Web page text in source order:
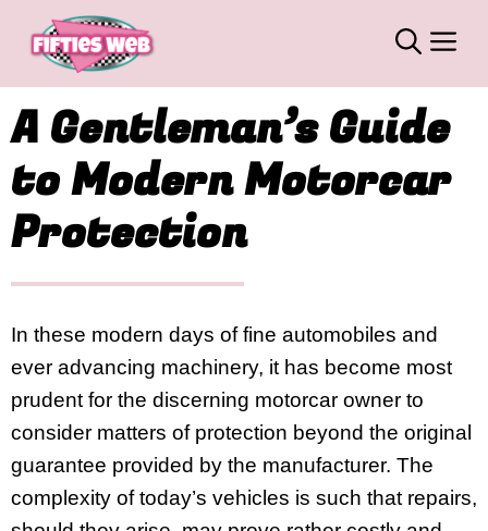
A Gentleman’s Guide
to Modern Motorcar
Protection
In these modern days of fine automobiles and
ever advancing machinery, it has become most
prudent for the discerning motorcar owner to
consider matters of protection beyond the original
guarantee provided by the manufacturer. The
complexity of today’s vehicles is such that repairs,